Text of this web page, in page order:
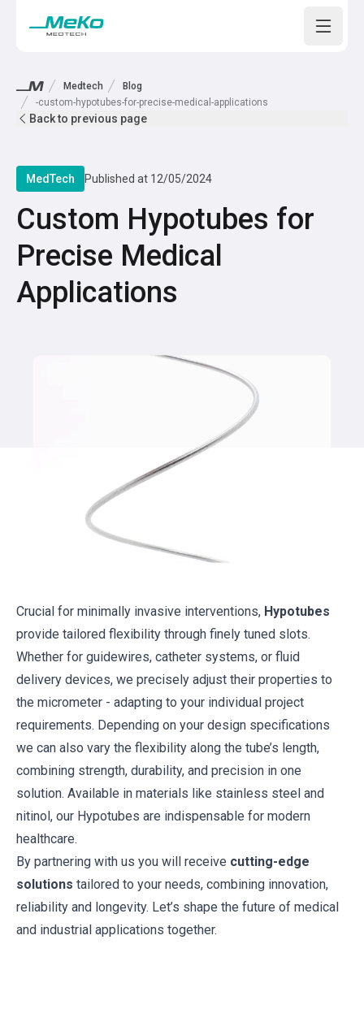
Open
Medtech
Blog
-custom-hypotubes-for-precise-medical-applications
Back to previous page
MedTech Published at 12/05/2024
Custom Hypotubes for
Precise Medical
Applications
Crucial for minimally invasive interventions, Hypotubes
provide tailored flexibility through finely tuned slots.
Whether for guidewires, catheter systems, or fluid
delivery devices, we precisely adjust their properties to
the micrometer - adapting to your individual project
requirements. Depending on your design specifications
we can also vary the flexibility along the tube’s length,
combining strength, durability, and precision in one
solution. Available in materials like stainless steel and
nitinol, our Hypotubes are indispensable for modern
healthcare.
By partnering with us you will receive cutting-edge
solutions tailored to your needs, combining innovation,
reliability and longevity. Let’s shape the future of medical
and industrial applications together.